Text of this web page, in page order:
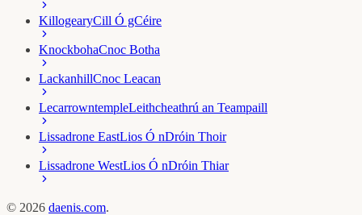
KillogearyCill Ó gCéire
KnockbohaCnoc Botha
LackanhillCnoc Leacan
LecarrowntempleLeithcheathrú an Teampaill
Lissadrone EastLios Ó nDróin Thoir
Lissadrone WestLios Ó nDróin Thiar
© 2026 daenis.com.